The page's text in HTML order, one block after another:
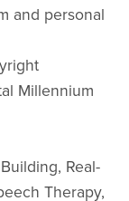
and personal
Millennium
Real-
Therapy,